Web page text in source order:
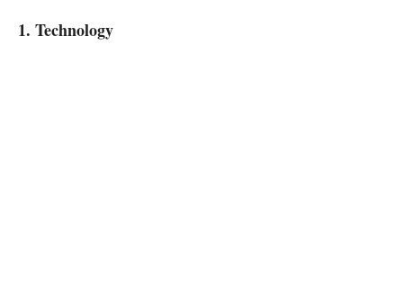
1. Technology